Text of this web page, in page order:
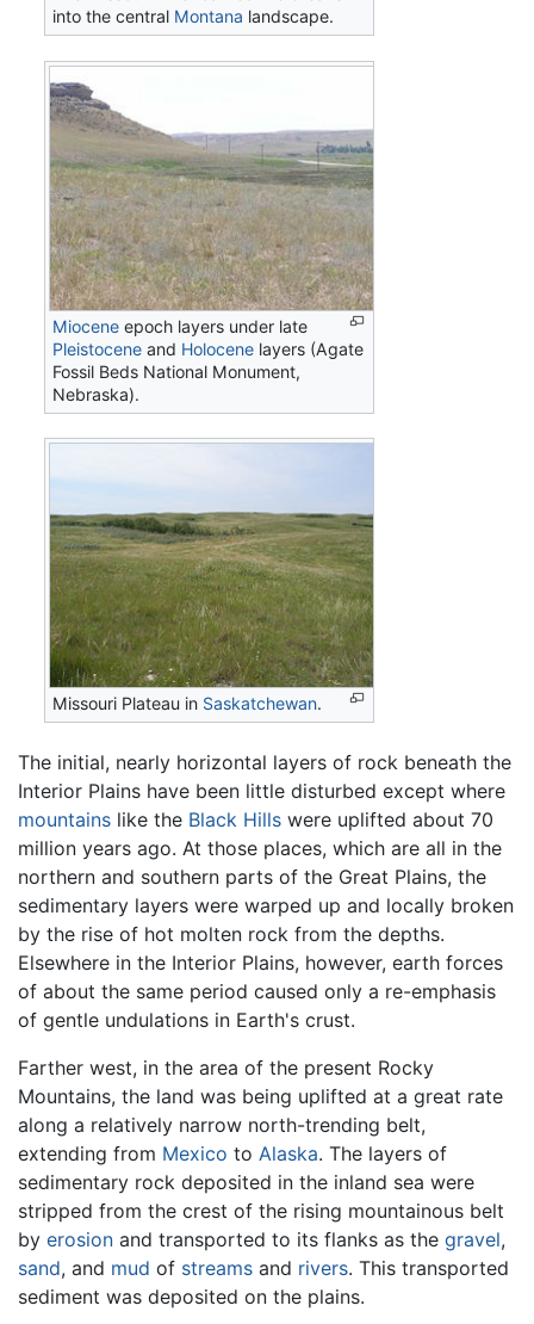
into the central Montana landscape.
Miocene epoch layers under late
Pleistocene and Holocene layers (Agate
Fossil Beds National Monument,
Nebraska).
Missouri Plateau in Saskatchewan.
The initial, nearly horizontal layers of rock beneath the
Interior Plains have been little disturbed except where
mountains like the Black Hills were uplifted about 70
million years ago. At those places, which are all in the
northern and southern parts of the Great Plains, the
sedimentary layers were warped up and locally broken
by the rise of hot molten rock from the depths.
Elsewhere in the Interior Plains, however, earth forces
of about the same period caused only a re-emphasis
of gentle undulations in Earth's crust.
Farther west, in the area of the present Rocky
Mountains, the land was being uplifted at a great rate
along a relatively narrow north-trending belt,
extending from Mexico to Alaska. The layers of
sedimentary rock deposited in the inland sea were
stripped from the crest of the rising mountainous belt
by erosion and transported to its flanks as the gravel,
sand, and mud of streams and rivers. This transported
sediment was deposited on the plains.